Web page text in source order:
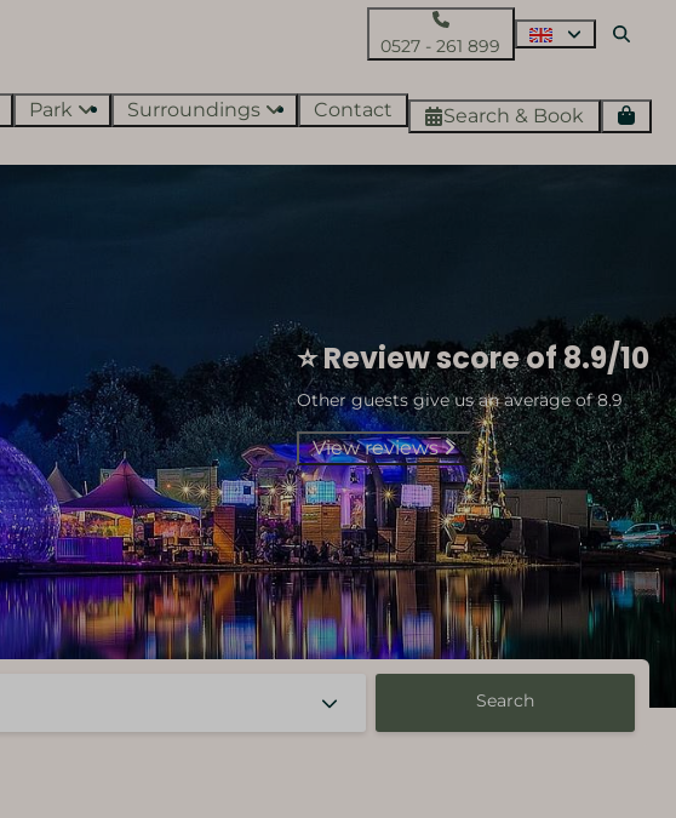
0527 - 261 899
Park Surroundings Contact Search & Book
⭐ Review score of 8.9/10
Other guests give us an average of 8.9
View reviews
Search